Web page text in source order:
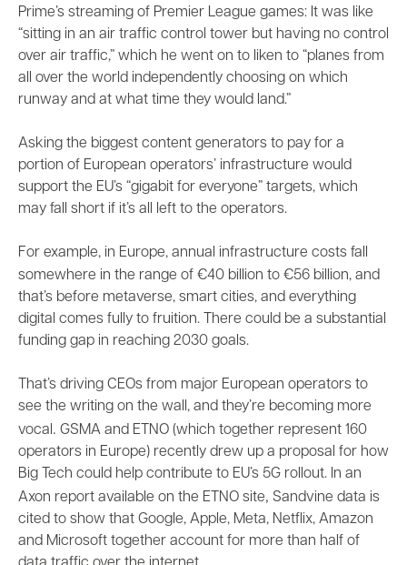
Prime’s streaming of Premier League games: It was like
“sitting in an air traffic control tower but having no control
over air traffic,” which he went on to liken to “planes from
all over the world independently choosing on which
runway and at what time they would land.”
Asking the biggest content generators to pay for a
portion of European operators’ infrastructure would
support the EU’s “gigabit for everyone” targets, which
may fall short if it’s all left to the operators.
For example, in Europe, annual infrastructure costs fall
somewhere in the range of €40 billion to €56 billion, and
that’s before metaverse, smart cities, and everything
digital comes fully to fruition. There could be a substantial
funding gap in reaching 2030 goals.
That’s driving CEOs from major European operators to
see the writing on the wall, and they’re becoming more
vocal. GSMA and ETNO (which together represent 160
operators in Europe) recently drew up a proposal for how
Big Tech could help contribute to EU’s 5G rollout. In an
Axon report available on the ETNO site, Sandvine data is
cited to show that Google, Apple, Meta, Netflix, Amazon
and Microsoft together account for more than half of